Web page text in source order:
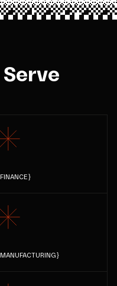
FINANCE}
MANUFACTURING}